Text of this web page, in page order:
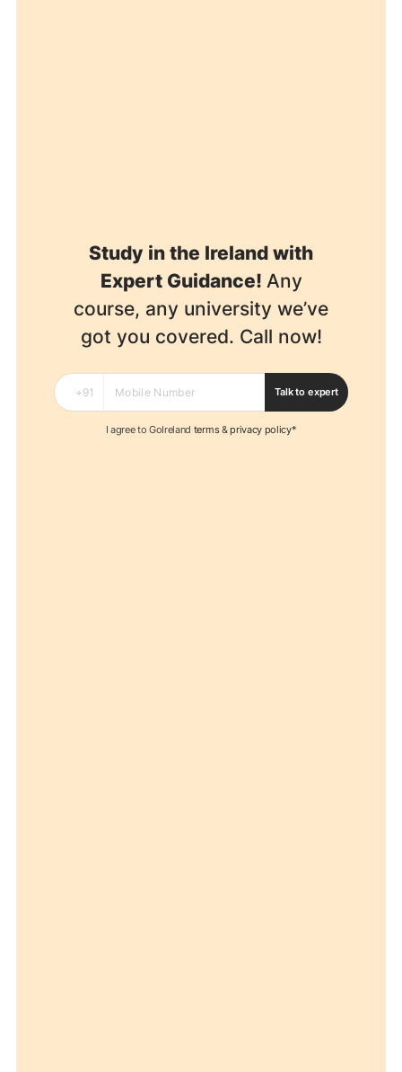
Study in the Ireland with
Expert Guidance! Any
course, any university we’ve
got you covered. Call now!
Talk to expert
I agree to GoIreland terms&privacy policy*